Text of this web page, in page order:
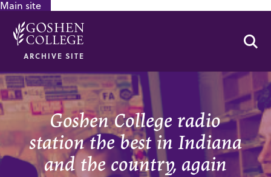
Main site
ARCHIVE SITE
Goshen College radio
station the best in Indiana
and the country, again
GOOGLE RECAPTCHA RESPONSE